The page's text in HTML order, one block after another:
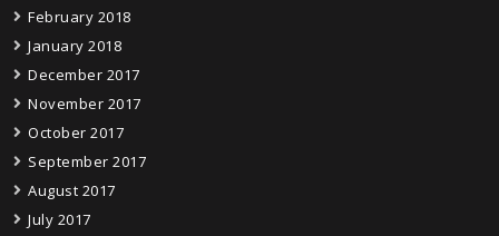
February 2018
January 2018
December 2017
November 2017
October 2017
September 2017
August 2017
July 2017